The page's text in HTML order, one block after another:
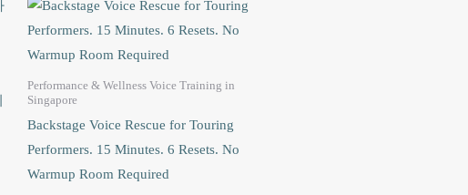
Performance & Wellness Voice Training in
Singapore
Backstage Voice Rescue for Touring
Performers. 15 Minutes. 6 Resets. No
Warmup Room Required